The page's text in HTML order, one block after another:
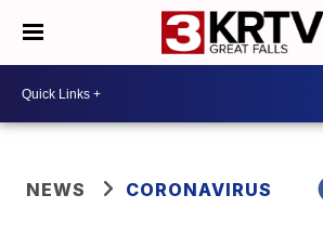
NEWS CORONAVIRUS